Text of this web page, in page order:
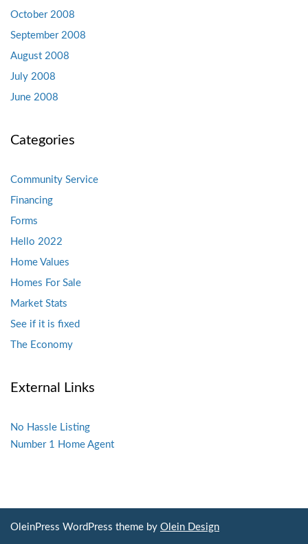
October 2008
September 2008
August 2008
July 2008
June 2008
Categories
Community Service
Financing
Forms
Hello 2022
Home Values
Homes For Sale
Market Stats
See if it is fixed
The Economy
External Links
No Hassle Listing
Number 1 Home Agent
OleinPress WordPress theme by Olein Design